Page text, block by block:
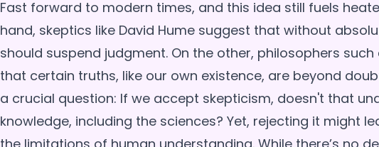
Fast forward to modern times, and this idea still fuels
hand, skeptics like David Hume suggest that without
should suspend judgment. On the other, philosophers
that certain truths, like our own existence, are beyond
a crucial question: If we accept skepticism, doesn't that
knowledge, including the sciences? Yet, rejecting it might